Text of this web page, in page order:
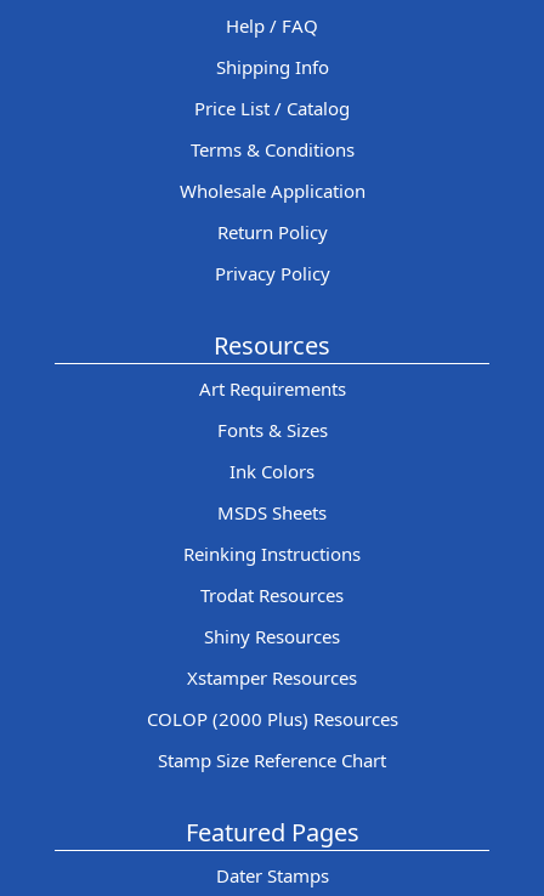
Help / FAQ
Shipping Info
Price List / Catalog
Terms & Conditions
Wholesale Application
Return Policy
Privacy Policy
Resources
Art Requirements
Fonts & Sizes
Ink Colors
MSDS Sheets
Reinking Instructions
Trodat Resources
Shiny Resources
Xstamper Resources
COLOP (2000 Plus) Resources
Stamp Size Reference Chart
Featured Pages
Dater Stamps